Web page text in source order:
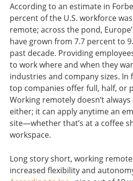
According to an estimate in
percent of the U.S. workforce
remote; across the pond,
have grown from 7.7 percent to
past decade. Providing
to work where and when they
industries and company sizes. In
top companies offer full, half, or
Working remotely doesn’t
either; it can apply anytime an
site—whether that’s at a coffee
workspace.
Long story short, working
increased flexibility and